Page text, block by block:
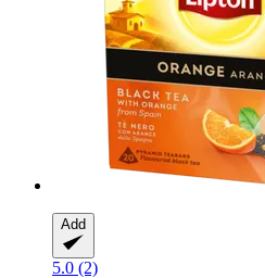
Add
5.0 (2)